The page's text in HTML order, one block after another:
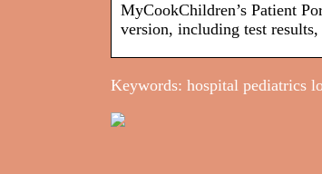
MyCookChildren’s Patient
version, including test
Keywords: hospital pediatrics